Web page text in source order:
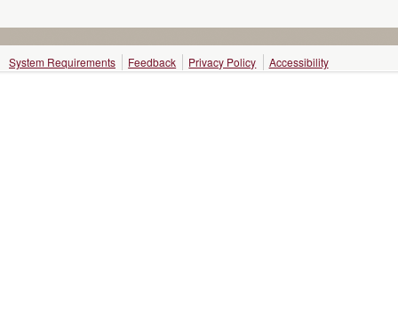
System Requirements Feedback Privacy Policy Accessibility